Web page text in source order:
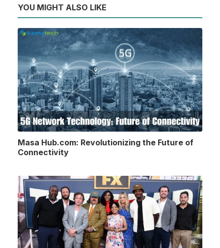
YOU MIGHT ALSO LIKE
Masa Hub.com: Revolutionizing the Future of
Connectivity